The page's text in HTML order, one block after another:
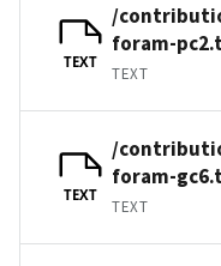
TEXT
/
foram-
TEXT
TEXT
/
foram-
TEXT